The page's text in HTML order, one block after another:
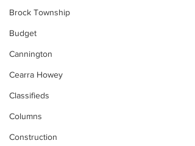
Brock Township
Budget
Cannington
Cearra Howey
Classifieds
Columns
Construction